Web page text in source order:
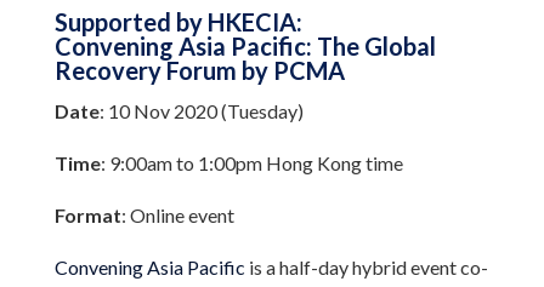
Supported by HKECIA:
Convening Asia Pacific: The Global
Recovery Forum by PCMA
Date: 10 Nov 2020 (Tuesday)
Time: 9:00am to 1:00pm Hong Kong time
Format: Online event
Convening Asia Pacific is a half-day hybrid event co-